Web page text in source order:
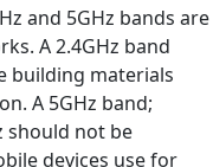
and 5GHz bands are
A 2.4GHz band
building materials
A 5GHz band;
should not be
devices use for